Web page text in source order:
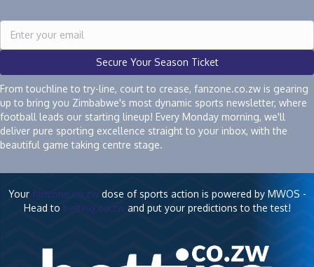
Secure Your Season Ticket
From touchline to try-line, court to crease, fanzone.co.zw is gearing
up to bring you Zimbabwe's most dynamic sports newsletter, where
football leads our starting lineup! Every Monday morning, we'll
deliver pure sporting excellence straight to your inbox, with the
beautiful game taking centre stage.
Your fanzone.co.zwdose of sports action is powered by MWOS -
Head to betting.co.zwand put your predictions to the test!